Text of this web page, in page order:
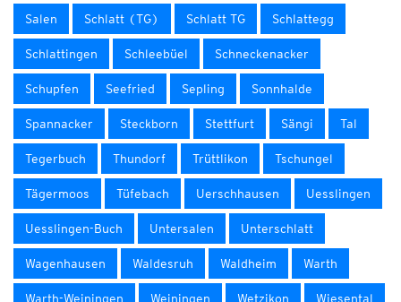
Salen Schlatt (TG) Schlatt TG Schlattegg
Schlattingen Schleebüel Schneckenacker
Schupfen Seefried Sepling Sonnhalde
Spannacker Steckborn Stettfurt Sängi Tal
Tegerbuch Thundorf Trüttlikon Tschungel
Tägermoos Tüfebach Uerschhausen Uesslingen
Uesslingen-Buch Untersalen Unterschlatt
Wagenhausen Waldesruh Waldheim Warth
Warth-Weiningen Weiningen Wetzikon Wiesental